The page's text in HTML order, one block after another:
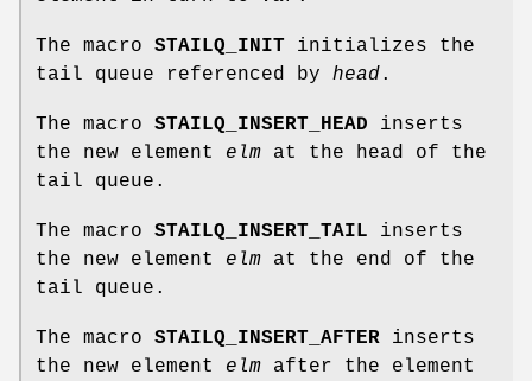
The macro STAILQ_INIT initializes the
tail queue referenced by head.
The macro STAILQ_INSERT_HEAD inserts
the new element elm at the head of the
tail queue.
The macro STAILQ_INSERT_TAIL inserts
the new element elm at the end of the
tail queue.
The macro STAILQ_INSERT_AFTER inserts
the new element elm after the element